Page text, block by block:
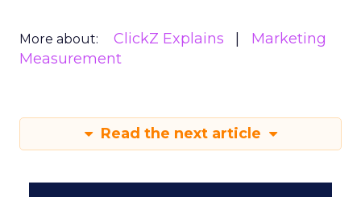
More about: ClickZ Explains
Marketing
Measurement
Read the next article